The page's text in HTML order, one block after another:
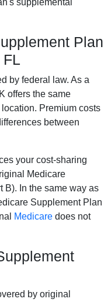
supplemental
Plan
by federal law. As a
offers the same
Premium costs
between
your cost-sharing
Medicare
B). In the same way as
Supplement Plan
Medicare does not
by original